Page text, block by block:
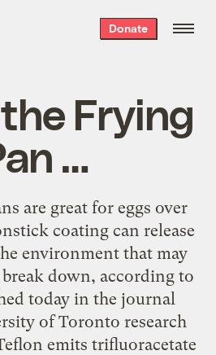
Donate
Frying
…
are great for eggs over
coating can release
environment that may
down, according to
today in the journal
of Toronto research
emits trifluoracetate